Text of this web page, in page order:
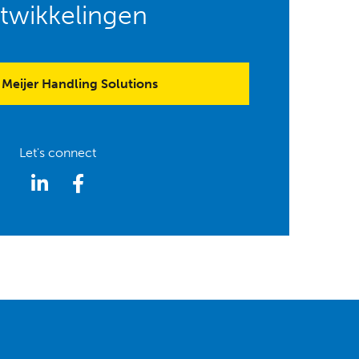
Meijer Handling Solutions
Let's connect